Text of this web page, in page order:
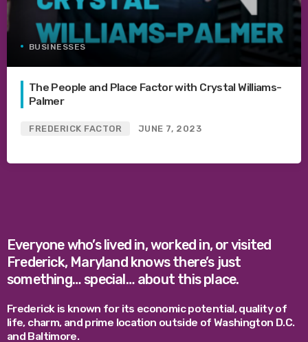
BUSINESSES
The People and Place Factor with Crystal Williams-
Palmer
FREDERICK FACTOR JUNE 7, 2023
Everyone who’s lived in, worked in, or visited
Frederick, Maryland knows there’s just
something… special… about this place.
Frederick is known for its economic potential, quality of
life, charm, and prime location outside of Washington D.C.
and Baltimore.